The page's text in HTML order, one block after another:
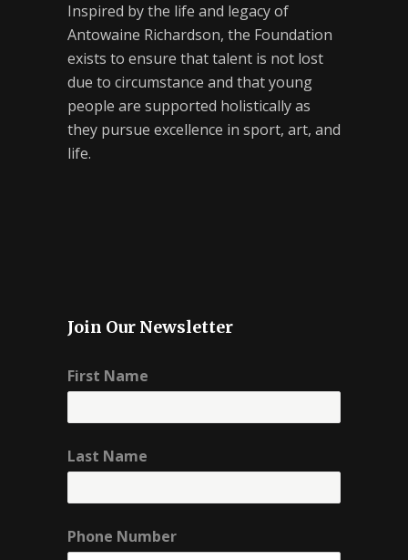
Inspired by the life and legacy of
Antowaine Richardson, the Foundation
exists to ensure that talent is not lost
due to circumstance and that young
people are supported holistically as
they pursue excellence in sport, art, and
life.
Join Our Newsletter
First Name
Last Name
Phone Number